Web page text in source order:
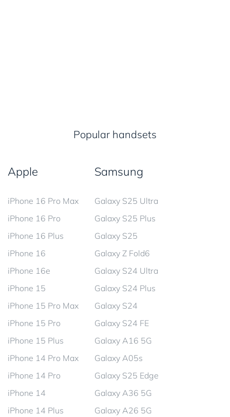
Popular handsets
Apple
iPhone 16 Pro Max
iPhone 16 Pro
iPhone 16 Plus
iPhone 16
iPhone 16e
iPhone 15
iPhone 15 Pro Max
iPhone 15 Pro
iPhone 15 Plus
iPhone 14 Pro Max
iPhone 14 Pro
iPhone 14
iPhone 14 Plus
Samsung
Galaxy S25 Ultra
Galaxy S25 Plus
Galaxy S25
Galaxy Z Fold6
Galaxy S24 Ultra
Galaxy S24 Plus
Galaxy S24
Galaxy S24 FE
Galaxy A16 5G
Galaxy A05s
Galaxy S25 Edge
Galaxy A36 5G
Galaxy A26 5G